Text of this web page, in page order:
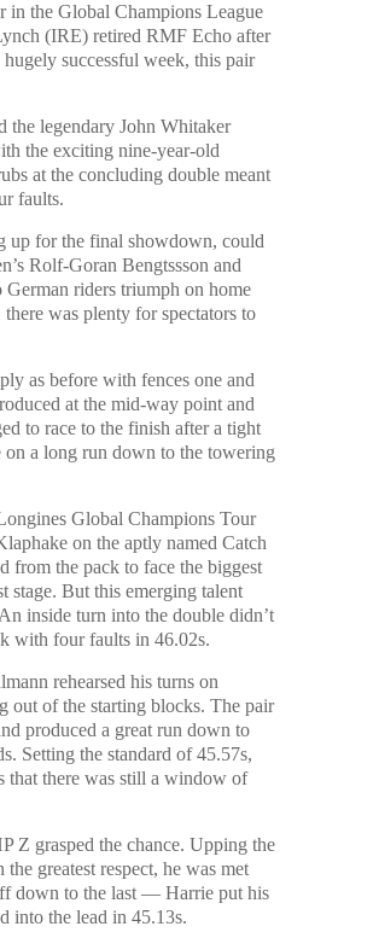
the Global Champions League
(IRE) retired RMF Echo after
successful week, this pair
the legendary John Whitaker
the exciting nine-year-old
at the concluding double meant
faults.
up for the final showdown, could
Rolf-Goran Bengtssson and
riders triumph on home
was plenty for spectators to
as before with fences one and
at the mid-way point and
to race to the finish after a tight
a long run down to the towering
Global Champions Tour
on the aptly named Catch
from the pack to face the biggest
stage. But this emerging talent
inside turn into the double didn’t
with four faults in 46.02s.
rehearsed his turns on
out of the starting blocks. The pair
produced a great run down to
Setting the standard of 45.57s,
that there was still a window of
Z grasped the chance. Upping the
greatest respect, he was met
down to the last — Harrie put his
into the lead in 45.13s.